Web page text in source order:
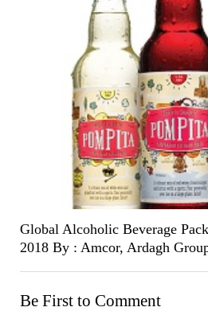
Global Alcoholic Beverage
2018 By : Amcor, Ardagh
Be First to Comment